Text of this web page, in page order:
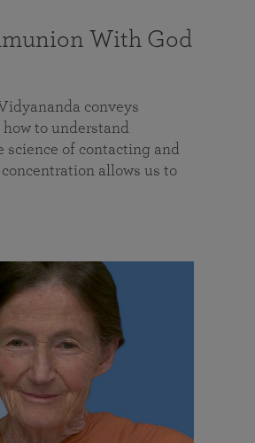
With God
conveys
to understand
of contacting and
allows us to